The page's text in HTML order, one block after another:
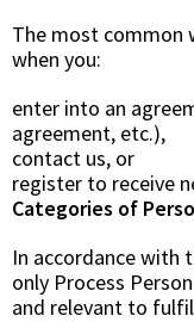
The most common
when you:
enter into an
agreement, etc.),
contact us, or
register to receive
Categories of
In accordance with
only Process
and relevant to